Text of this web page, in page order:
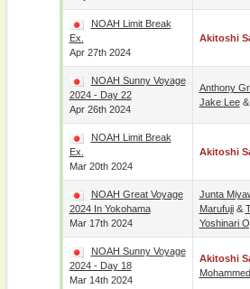
NOAH Limit Break
Ex.
Apr 27th 2024
Akitoshi
NOAH Sunny Voyage
2024 - Day 22
Apr 26th 2024
Anthony
Jake Lee&
NOAH Limit Break
Ex.
Mar 20th 2024
Akitoshi
NOAH Great Voyage
2024 In Yokohama
Mar 17th 2024
Junta
Marufuji&
Yoshinari
NOAH Sunny Voyage
2024 - Day 18
Mar 14th 2024
Akitoshi